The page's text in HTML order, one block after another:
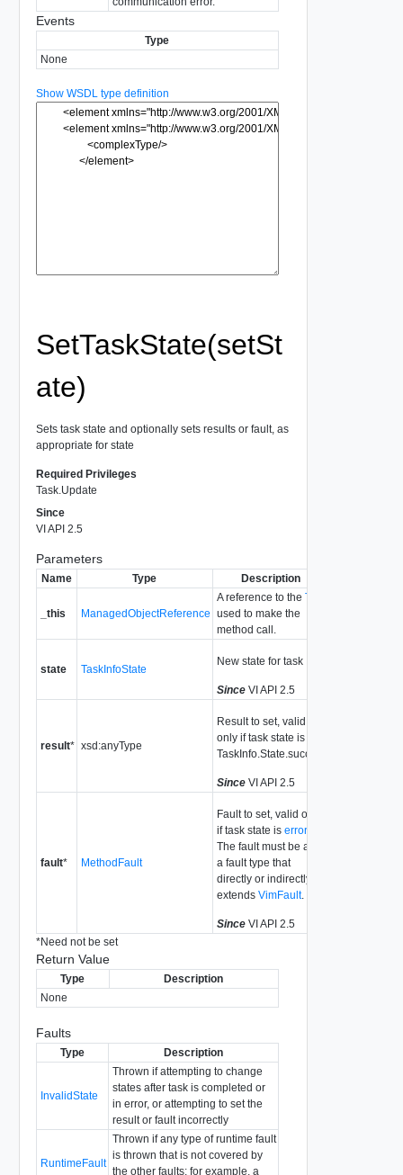
Events
Type
None
Show WSDL type definition
SetTaskState(setSt
ate)
Sets task state and optionally sets results or fault, as
appropriate for state
Required Privileges
Task.Update
Since
VI API 2.5
Parameters
Name Type Description
_this ManagedObjectReference
A reference to the Task
used to make the
method call.
state TaskInfoState
New state for task
Since VI API 2.5
result* xsd:anyType
Result to set, valid
only if task state is
TaskInfo.State.success
Since VI API 2.5
fault* MethodFault
Fault to set, valid only
if task state is error.
The fault must be a of
a fault type that
directly or indirectly
extends VimFault.
Since VI API 2.5
*Need not be set
Return Value
Type
Description
None
Faults
Type Description
InvalidState
Thrown if attempting to change
states after task is completed or
in error, or attempting to set the
result or fault incorrectly
RuntimeFault
Thrown if any type of runtime fault
is thrown that is not covered by
the other faults; for example, a